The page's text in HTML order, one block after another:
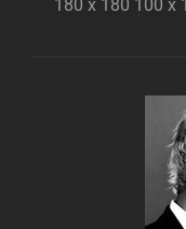
180 x 180 100 x